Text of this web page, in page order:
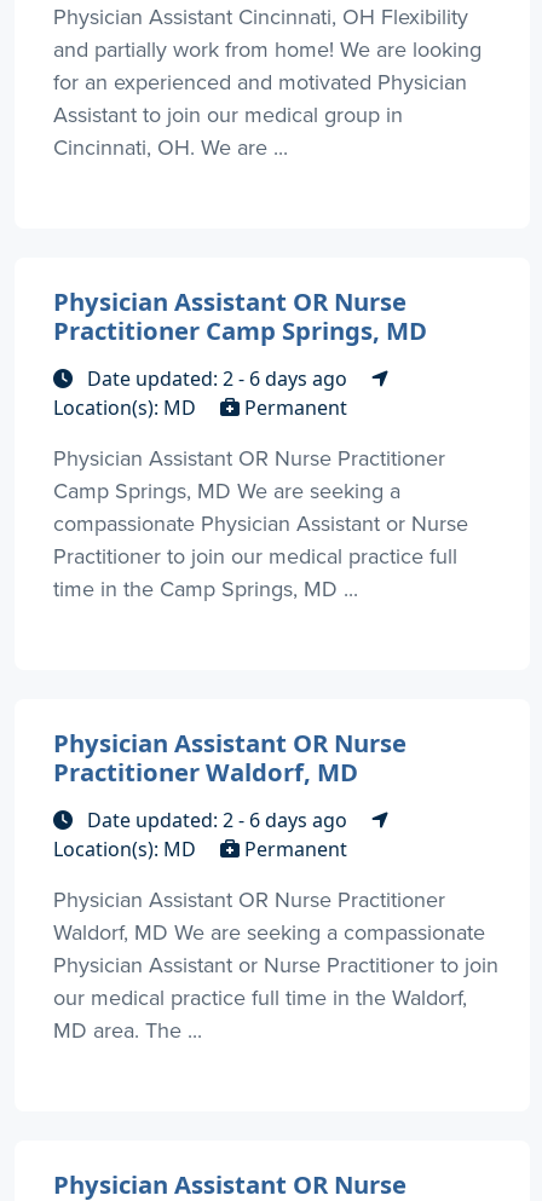
Physician Assistant Cincinnati, OH Flexibility
and partially work from home! We are looking
for an experienced and motivated Physician
Assistant to join our medical group in
Cincinnati, OH. We are ...
Physician Assistant OR Nurse
Practitioner Camp Springs, MD
Date updated: 2 - 6 days ago
Location(s): MD
Permanent
Physician Assistant OR Nurse Practitioner
Camp Springs, MD We are seeking a
compassionate Physician Assistant or Nurse
Practitioner to join our medical practice full
time in the Camp Springs, MD ...
Physician Assistant OR Nurse
Practitioner Waldorf, MD
Date updated: 2 - 6 days ago
Location(s): MD
Permanent
Physician Assistant OR Nurse Practitioner
Waldorf, MD We are seeking a compassionate
Physician Assistant or Nurse Practitioner to join
our medical practice full time in the Waldorf,
MD area. The ...
Physician Assistant OR Nurse